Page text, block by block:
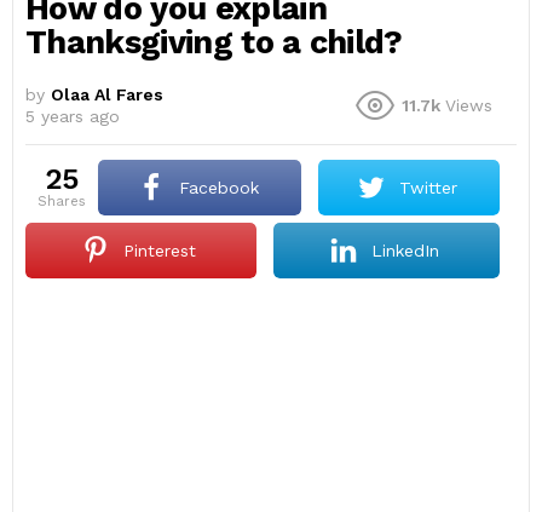
How do you explain
Thanksgiving to a child?
by Olaa Al Fares
5 years ago
11.7k Views
25
shares
Facebook Twitter
Pinterest LinkedIn